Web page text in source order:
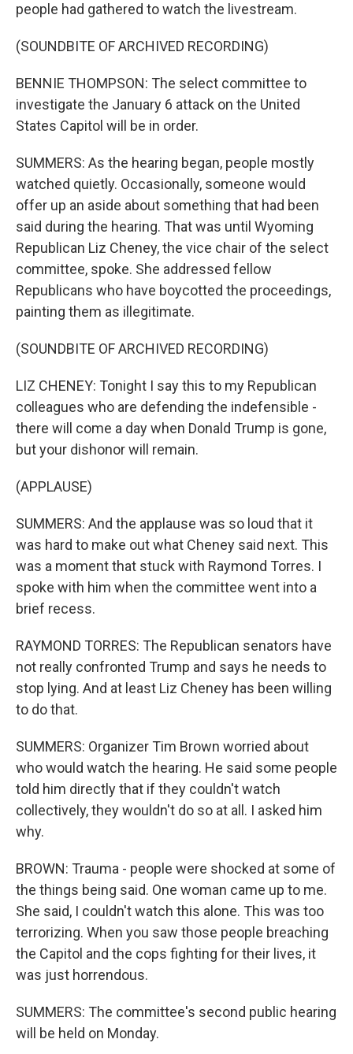
people had gathered to watch the livestream.
(SOUNDBITE OF ARCHIVED RECORDING)
BENNIE THOMPSON: The select committee to
investigate the January 6 attack on the United
States Capitol will be in order.
SUMMERS: As the hearing began, people mostly
watched quietly. Occasionally, someone would
offer up an aside about something that had been
said during the hearing. That was until Wyoming
Republican Liz Cheney, the vice chair of the select
committee, spoke. She addressed fellow
Republicans who have boycotted the proceedings,
painting them as illegitimate.
(SOUNDBITE OF ARCHIVED RECORDING)
LIZ CHENEY: Tonight I say this to my Republican
colleagues who are defending the indefensible -
there will come a day when Donald Trump is gone,
but your dishonor will remain.
(APPLAUSE)
SUMMERS: And the applause was so loud that it
was hard to make out what Cheney said next. This
was a moment that stuck with Raymond Torres. I
spoke with him when the committee went into a
brief recess.
RAYMOND TORRES: The Republican senators have
not really confronted Trump and says he needs to
stop lying. And at least Liz Cheney has been willing
to do that.
SUMMERS: Organizer Tim Brown worried about
who would watch the hearing. He said some people
told him directly that if they couldn't watch
collectively, they wouldn't do so at all. I asked him
why.
BROWN: Trauma - people were shocked at some of
the things being said. One woman came up to me.
She said, I couldn't watch this alone. This was too
terrorizing. When you saw those people breaching
the Capitol and the cops fighting for their lives, it
was just horrendous.
SUMMERS: The committee's second public hearing
will be held on Monday.